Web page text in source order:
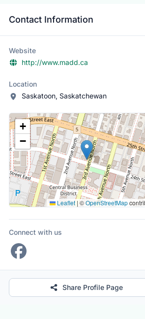
Contact Information
Website
http://www.madd.ca
Location
Saskatoon, Saskatchewan
Location Map
+
−
Leaflet | ©OpenStreetMap
Connect with us
Share Profile Page